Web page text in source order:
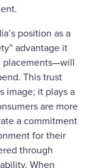
position as a
advantage it
This trust
image; it plays a
are more
a commitment
for their
through
When